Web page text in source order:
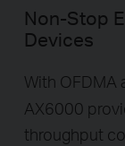
Non-Stop
Devices
With OFDMA
AX6000
throughput